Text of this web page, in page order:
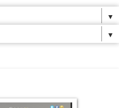
▼
▼